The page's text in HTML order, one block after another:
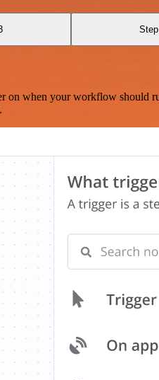
when your workflow should